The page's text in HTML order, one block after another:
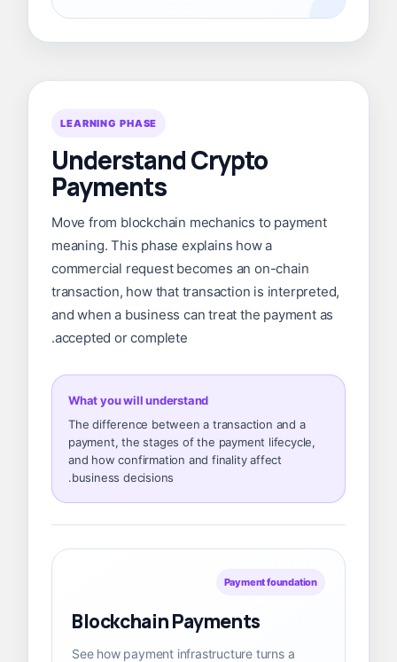
LEARNING PHASE
Understand Crypto
Payments
Move from blockchain mechanics to payment
meaning. This phase explains how a
commercial request becomes an on-chain
transaction, how that transaction is interpreted,
and when a business can treat the payment as
accepted or complete.
What you will understand
The difference between a transaction and a
payment, the stages of the payment lifecycle,
and how confirmation and finality affect
business decisions.
Payment foundation
Blockchain Payments
See how payment infrastructure turns a